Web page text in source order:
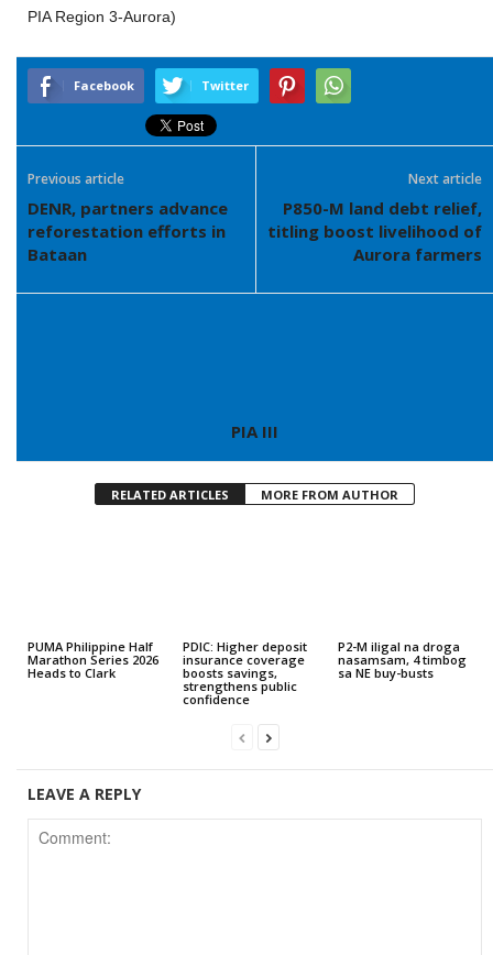
PIA Region 3-Aurora)
Facebook Twitter
Previous article
DENR, partners advance
reforestation efforts in
Bataan
Next article
P850-M land debt relief,
titling boost livelihood of
Aurora farmers
PIA III
RELATED ARTICLES MORE FROM AUTHOR
PUMA Philippine Half
Marathon Series 2026
Heads to Clark
PDIC: Higher deposit
insurance coverage
boosts savings,
strengthens public
confidence
P2-M iligal na droga
nasamsam, 4 timbog
sa NE buy-busts
LEAVE A REPLY